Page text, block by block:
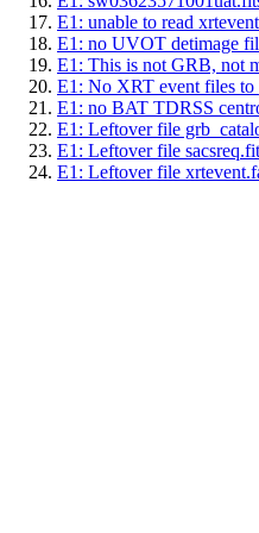
E1: unable to read
E1: no UVOT detimage
E1: This is not GRB, not
E1: No XRT event files to
E1: no BAT TDRSS
E1: Leftover file
E1: Leftover file
E1: Leftover file